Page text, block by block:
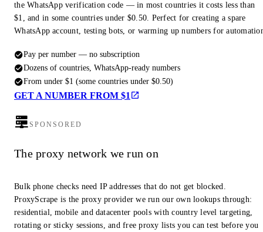
the WhatsApp verification code — in most countries it costs less than
$1, and in some countries under $0.50. Perfect for creating a spare
WhatsApp account, testing bots, or warming up numbers for
Pay per number — no subscription
Dozens of countries, WhatsApp-ready numbers
From under $1 (some countries under $0.50)
GET A NUMBER FROM $1
SPONSORED
The proxy network we run on
Bulk phone checks need IP addresses that do not get blocked.
ProxyScrape is the proxy provider we run our own lookups through:
residential, mobile and datacenter pools with country level targeting,
rotating or sticky sessions, and free proxy lists you can test before you